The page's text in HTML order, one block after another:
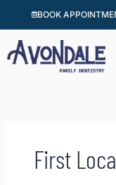
content
BOOK
First